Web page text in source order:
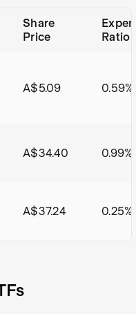
Share
Price
Ratio
A$5.09 0.59%
A$34.40 0.99%
A$37.24 0.25%